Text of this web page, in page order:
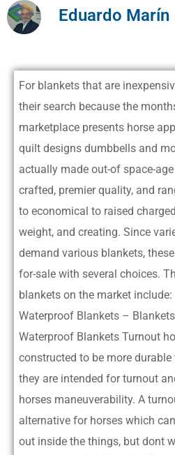
Eduardo Marín
For blankets that are
their search because the
marketplace presents horse
quilt designs dumbbells and
actually made out-of space-
crafted, premier quality, and
to economical to raised
weight, and creating. Since
demand various blankets,
for-sale with several choices.
blankets on the market
Waterproof Blankets –
Waterproof Blankets Turnout
constructed to be more
they are intended for turnout
horses maneuverability. A
alternative for horses which
out inside the things, but dont